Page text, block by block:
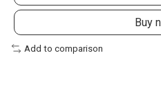
Buy
Add to comparison